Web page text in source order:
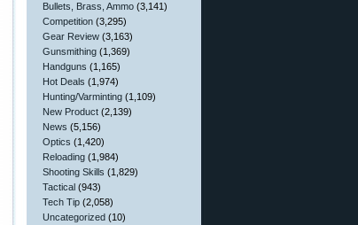
Bullets, Brass, Ammo (3,141)
Competition (3,295)
Gear Review (3,163)
Gunsmithing (1,369)
Handguns (1,165)
Hot Deals (1,974)
Hunting/Varminting (1,109)
New Product (2,139)
News (5,156)
Optics (1,420)
Reloading (1,984)
Shooting Skills (1,829)
Tactical (943)
Tech Tip (2,058)
Uncategorized (10)